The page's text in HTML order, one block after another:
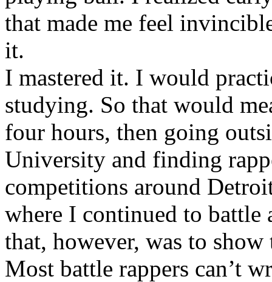
that made me feel
it.
I mastered it. I would
studying. So that would
four hours, then going
University and finding
competitions around
where I continued to battle
that, however, was to show
Most battle rappers can’t